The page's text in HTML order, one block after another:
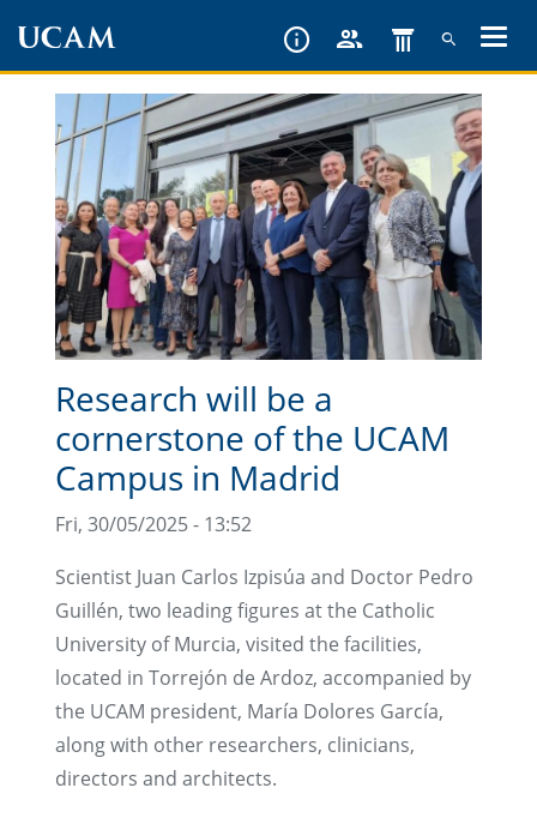
content
Research will be a
cornerstone of the UCAM
Campus in Madrid
Fri, 30/05/2025 - 13:52
Scientist Juan Carlos Izpisúa and Doctor Pedro
Guillén, two leading figures at the Catholic
University of Murcia, visited the facilities,
located in Torrejón de Ardoz, accompanied by
the UCAM president, María Dolores García,
along with other researchers, clinicians,
directors and architects.